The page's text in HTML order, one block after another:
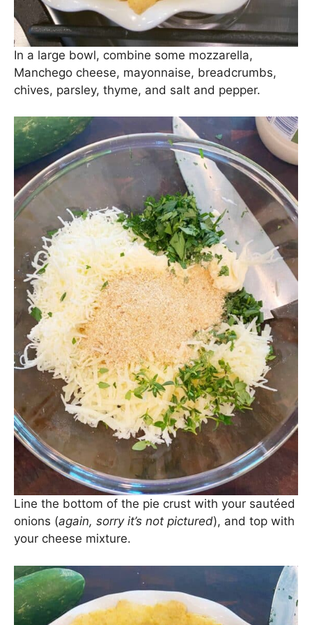
In a large bowl, combine some mozzarella,
Manchego cheese, mayonnaise, breadcrumbs,
chives, parsley, thyme, and salt and pepper.
Line the bottom of the pie crust with your sautéed
onions (again, sorry it’s not pictured), and top with
your cheese mixture.